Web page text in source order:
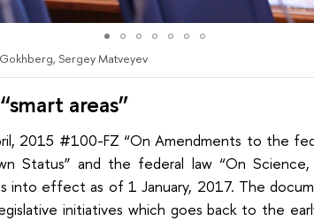
Sergey Matveyev
areas”
2015 #100-FZ “On Amendments to the
Status” and the federal law “On
into effect as of 1 January, 2017. The
initiatives which goes back to the